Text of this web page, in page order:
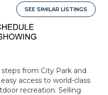
SEE SIMILAR LISTINGS
from City Park and
access to world-class
recreation. Selling